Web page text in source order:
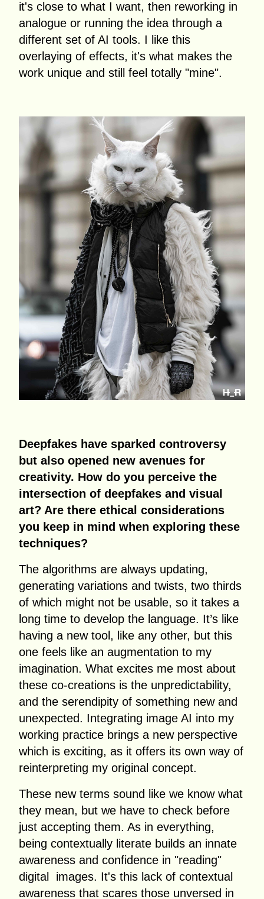
it's close to what I want, then reworking in
analogue or running the idea through a
different set of AI tools. I like this
overlaying of effects, it's what makes the
work unique and still feel totally "mine".
Deepfakes have sparked controversy
but also opened new avenues for
creativity. How do you perceive the
intersection of deepfakes and visual
art? Are there ethical considerations
you keep in mind when exploring these
techniques?
The algorithms are always updating,
generating variations and twists, two thirds
of which might not be usable, so it takes a
long time to develop the language. It’s like
having a new tool, like any other, but this
one feels like an augmentation to my
imagination. What excites me most about
these co-creations is the unpredictability,
and the serendipity of something new and
unexpected. Integrating image AI into my
working practice brings a new perspective
which is exciting, as it offers its own way of
reinterpreting my original concept.
These new terms sound like we know what
they mean, but we have to check before
just accepting them. As in everything,
being contextually literate builds an innate
awareness and confidence in "reading"
digital images. It's this lack of contextual
awareness that scares those unversed in